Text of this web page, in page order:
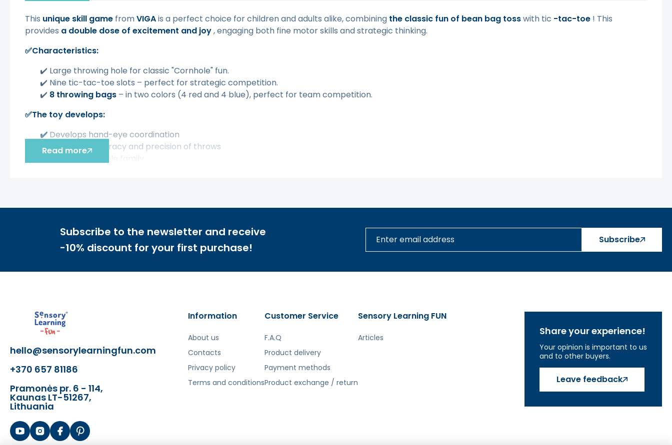
This unique skill game fromVIGAis a perfect choice for children and adults alike, combining the classic fun of bean bag tosswith tic -tac-toe ! This
provides a double dose of excitement and joy, engaging both fine motor skills and strategic thinking.
✅Characteristics:
✔️ Large throwing hole for classic "Cornhole" fun.
✔️ Nine tic-tac-toe slots – perfect for strategic competition.
✔️ 8 throwing bags – in two colors (4 red and 4 blue), perfect for team competition.
✅The toy develops:
✔️ Develops hand-eye coordination
✔️Improves accuracy and precision of throws
Fun for the whole family
Read more
Subscribe to the newsletter and receive
-10% discount for your first purchase!
Subscribe
hello@sensorylearningfun.com
+370 657 81186
Pramonės pr. 6 - 114,
Kaunas LT-51267,
Lithuania
Information
About us
Contacts
Privacy policy
Terms and conditions
Customer Service
F.A.Q
Product delivery
Payment methods
Product exchange / return
Sensory Learning FUN
Articles
Share your experience!
Your opinion is important to us
and to other buyers.
Leave feedback